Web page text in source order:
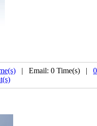
| Email: 0 Time(s) | 0